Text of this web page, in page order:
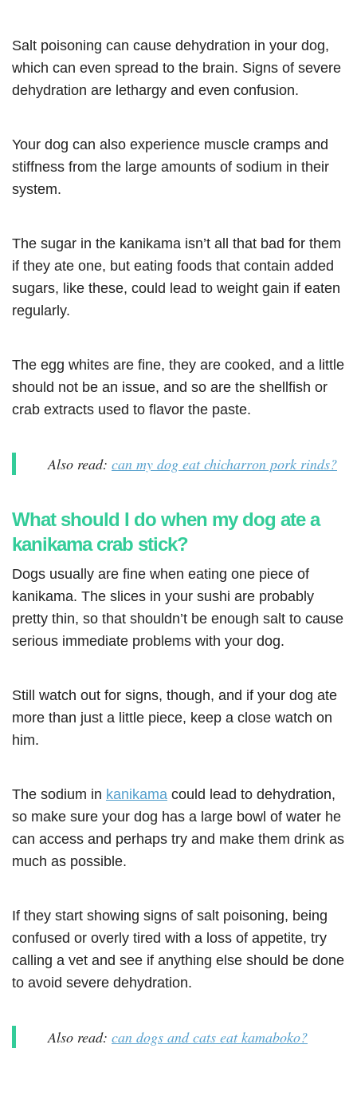
Salt poisoning can cause dehydration in your dog,
which can even spread to the brain. Signs of severe
dehydration are lethargy and even confusion.
Your dog can also experience muscle cramps and
stiffness from the large amounts of sodium in their
system.
The sugar in the kanikama isn’t all that bad for them
if they ate one, but eating foods that contain added
sugars, like these, could lead to weight gain if eaten
regularly.
The egg whites are fine, they are cooked, and a little
should not be an issue, and so are the shellfish or
crab extracts used to flavor the paste.
Also read: can my dog eat chicharron pork rinds?
What should I do when my dog ate a
kanikama crab stick?
Dogs usually are fine when eating one piece of
kanikama. The slices in your sushi are probably
pretty thin, so that shouldn’t be enough salt to cause
serious immediate problems with your dog.
Still watch out for signs, though, and if your dog ate
more than just a little piece, keep a close watch on
him.
The sodium in kanikama could lead to dehydration,
so make sure your dog has a large bowl of water he
can access and perhaps try and make them drink as
much as possible.
If they start showing signs of salt poisoning, being
confused or overly tired with a loss of appetite, try
calling a vet and see if anything else should be done
to avoid severe dehydration.
Also read: can dogs and cats eat kamaboko?